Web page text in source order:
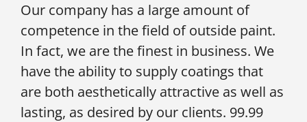
Our company has a large amount of
competence in the field of outside paint.
In fact, we are the finest in business. We
have the ability to supply coatings that
are both aesthetically attractive as well as
lasting, as desired by our clients. 99.99